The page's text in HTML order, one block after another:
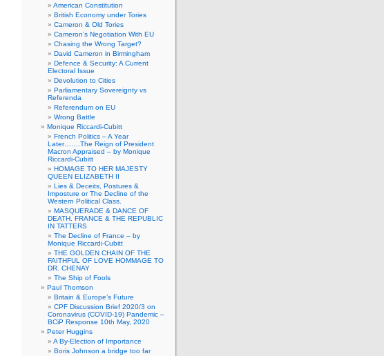
American Constitution
British Economy under Tories
Cameron & Old Tories
Cameron’s Negotiation With EU
Chasing the Wrong Target?
David Cameron in Birmingham
Defence & Security: A Current
Electoral Issue
Devolution to Cities
Parliamentary Sovereignty vs
Referenda
Referendum on EU
Wrong Battle
Monique Riccardi-Cubitt
French Politics – A Year
Later…….The Reign of President
Macron Appraised – by Monique
Riccardi-Cubitt
HOMAGE TO HER MAJESTY
QUEEN ELIZABETH II
Lies & Deceits, Postures &
Imposture or The Decline of the
Western Political Class.
MASQUERADE & DANCE OF
DEATH. FRANCE & THE REPUBLIC
IN TATTERS
The Decline of France – by
Monique Riccardi-Cubitt
THE GOLDEN CHAIN OF THE
FAITHFUL OF LOVE HOMMAGE TO
DR. CHENAY
The Ship of Fools
Paul Thomson
Britain & Europe’s Future
CPF Discussion Brief 2020/3 on
Coronavirus (COVID-19) Pandemic –
BCiP Response 10th May, 2020
Peter Huggins
A By-Election of Importance
Boris Johnson a bridge too far